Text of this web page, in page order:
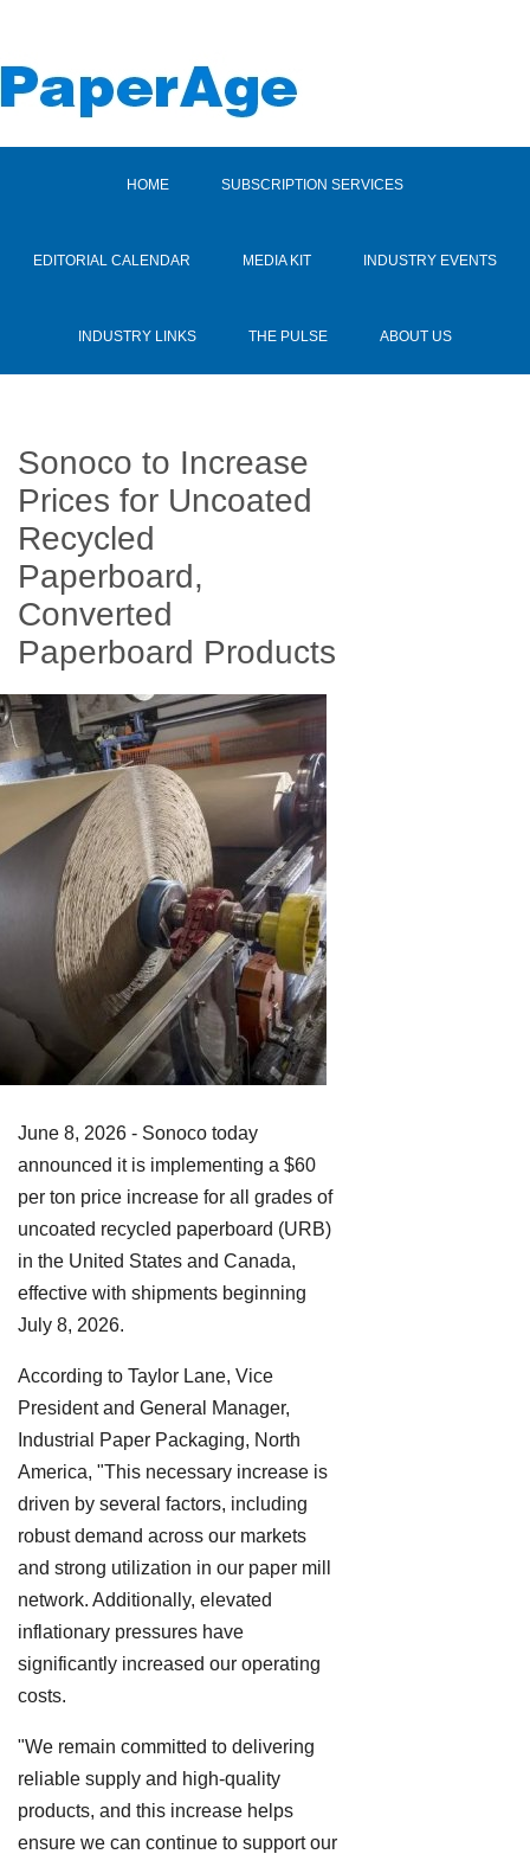
HOME SUBSCRIPTION SERVICES
EDITORIAL CALENDAR MEDIA KIT INDUSTRY EVENTS
INDUSTRY LINKS THE PULSE ABOUT US
Sonoco to Increase
Prices for Uncoated
Recycled
Paperboard,
Converted
Paperboard Products
June 8, 2026 - Sonoco today
announced it is implementing a $60
per ton price increase for all grades of
uncoated recycled paperboard (URB)
in the United States and Canada,
effective with shipments beginning
July 8, 2026.
According to Taylor Lane, Vice
President and General Manager,
Industrial Paper Packaging, North
America, "This necessary increase is
driven by several factors, including
robust demand across our markets
and strong utilization in our paper mill
network. Additionally, elevated
inflationary pressures have
significantly increased our operating
costs.
"We remain committed to delivering
reliable supply and high-quality
products, and this increase helps
ensure we can continue to support our